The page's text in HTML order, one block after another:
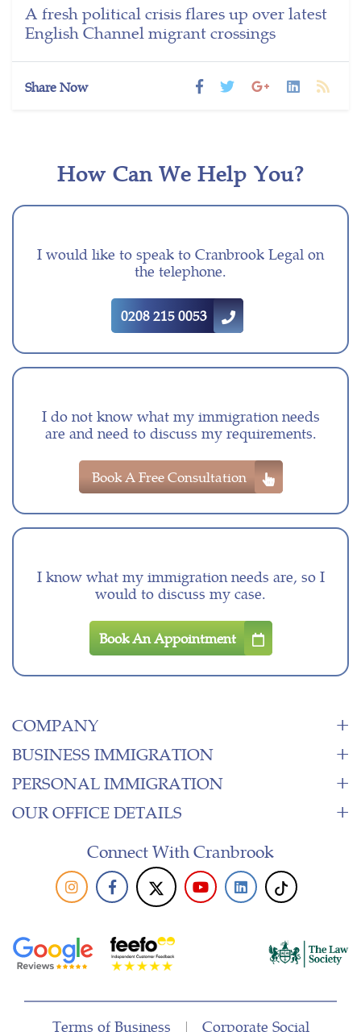
A fresh political crisis flares up over latest
English Channel migrant crossings
Share Now
How Can We Help You?
I would like to speak to Cranbrook Legal on
the telephone.
0208 215 0053
I do not know what my immigration needs
are and need to discuss my requirements.
Book A Free Consultation
I know what my immigration needs are, so I
would to discuss my case.
Book An Appointment
COMPANY
BUSINESS IMMIGRATION
PERSONAL IMMIGRATION
OUR OFFICE DETAILS
Connect With Cranbrook
Terms of Business | Corporate Social